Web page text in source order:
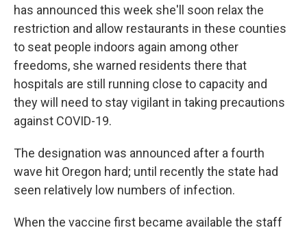
has announced this week she'll soon relax the
restriction and allow restaurants in these counties
to seat people indoors again among other
freedoms, she warned residents there that
hospitals are still running close to capacity and
they will need to stay vigilant in taking precautions
against COVID-19.
The designation was announced after a fourth
wave hit Oregon hard; until recently the state had
seen relatively low numbers of infection.
When the vaccine first became available the staff